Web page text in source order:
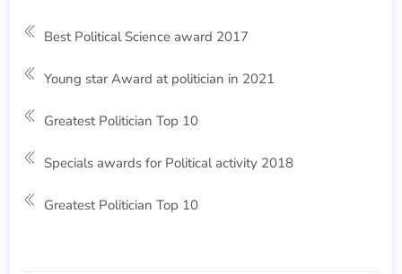
Best Political Science award 2017
Young star Award at politician in 2021
Greatest Politician Top 10
Specials awards for Political activity 2018
Greatest Politician Top 10